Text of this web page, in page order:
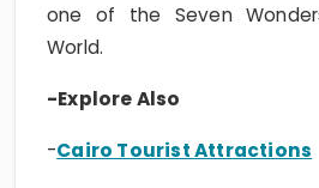
one of the Seven
World.
-Explore Also
-Cairo Tourist Attractions